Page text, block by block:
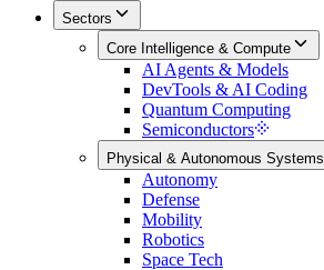
Sectors
Core Intelligence & Compute
AI Agents & Models
DevTools & AI Coding
Quantum Computing
Semiconductors
Physical & Autonomous Systems
Autonomy
Defense
Mobility
Robotics
Space Tech